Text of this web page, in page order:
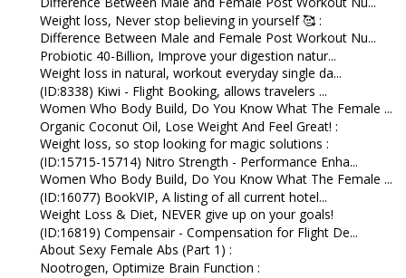
Weight loss, Never stop believing in yourself 🥰 :
Difference Between Male and Female Post Workout Nu...
Probiotic 40-Billion, Improve your digestion natur...
Weight loss in natural, workout everyday single da...
(ID:8338) Kiwi - Flight Booking, allows travelers ...
Women Who Body Build, Do You Know What The Female ...
Organic Coconut Oil, Lose Weight And Feel Great! :
Weight loss, so stop looking for magic solutions :
(ID:15715-15714) Nitro Strength - Performance Enha...
Women Who Body Build, Do You Know What The Female ...
(ID:16077) BookVIP, A listing of all current hotel...
Weight Loss & Diet, NEVER give up on your goals!
(ID:16819) Compensair - Compensation for Flight De...
About Sexy Female Abs (Part 1) :
Nootrogen, Optimize Brain Function :